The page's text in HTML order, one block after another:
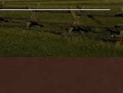
a recently
a
seats 16 and
the river.